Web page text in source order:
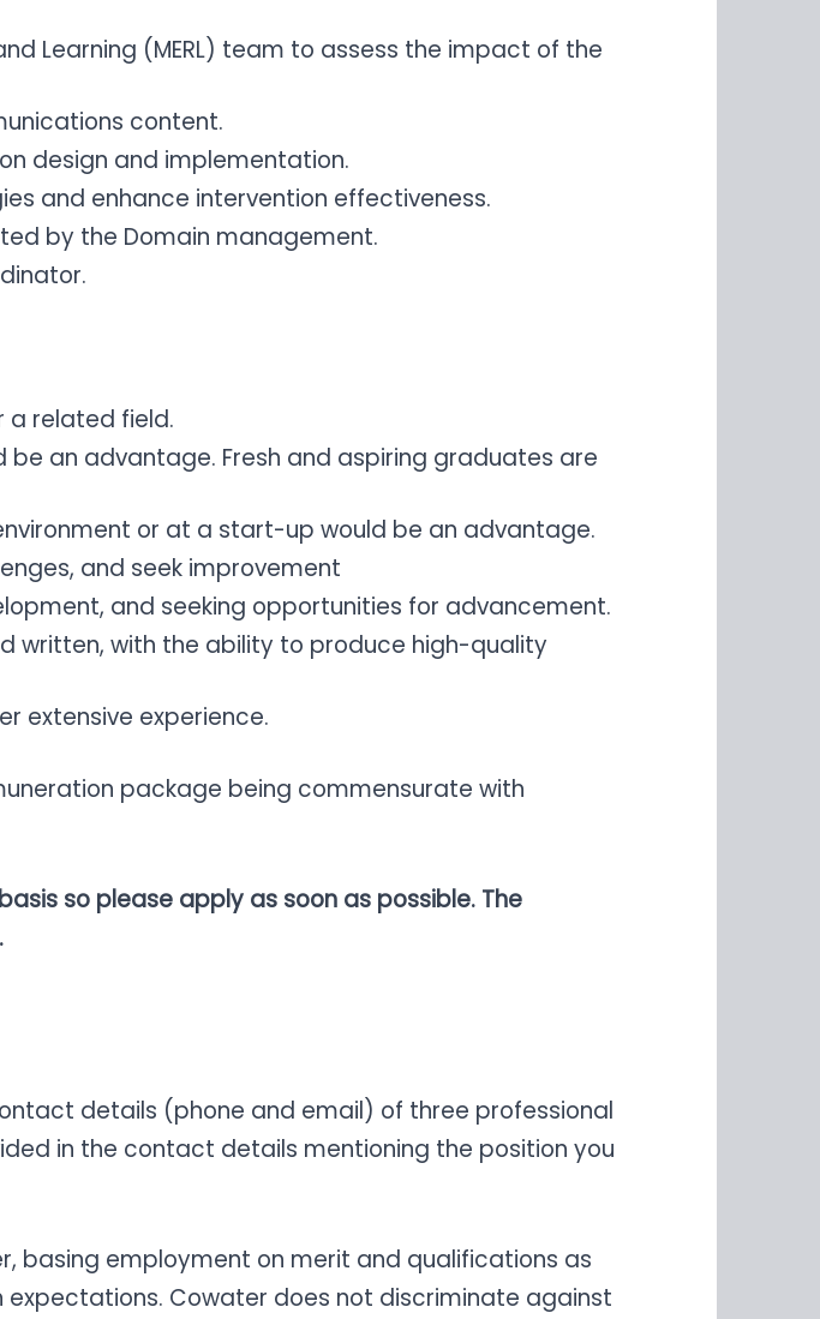
Learning (MERL) team to assess the impact of the
content.
design and implementation.
and enhance intervention effectiveness.
by the Domain management.
a related field.
an advantage. Fresh and aspiring graduates are
or at a start-up would be an advantage.
and seek improvement
and seeking opportunities for advancement.
written, with the ability to produce high-quality
extensive experience.
package being commensurate with
so please apply as soon as possible. The
details (phone and email) of three professional
in the contact details mentioning the position you
basing employment on merit and qualifications as
Cowater does not discriminate against